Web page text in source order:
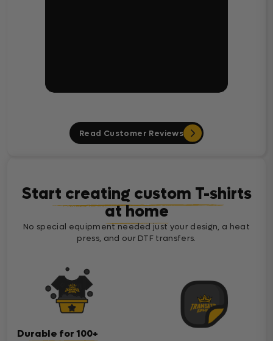
Read Customer Reviews
Start creating custom T-shirts
at home
No special equipment needed just your design, a heat
press, and our DTF transfers.
Durable for 100+